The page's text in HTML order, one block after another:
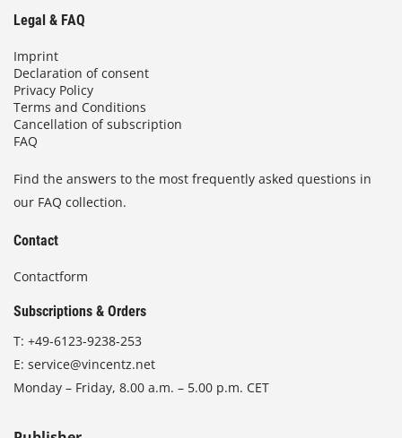
Legal & FAQ
Imprint
Declaration of consent
Privacy Policy
Terms and Conditions
Cancellation of subscription
FAQ
Find the answers to the most frequently asked questions in
our FAQ collection.
Contact
Contactform
Subscriptions & Orders
T: +49-6123-9238-253
E: service@vincentz.net
Monday – Friday, 8.00 a.m. – 5.00 p.m. CET